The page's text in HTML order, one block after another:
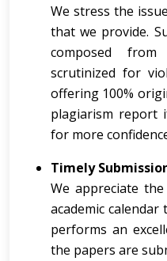
We stress the
that we provide.
composed
scrutinized for
offering 100%
plagiarism report
for more
Timely
We appreciate
academic
performs an
the papers are